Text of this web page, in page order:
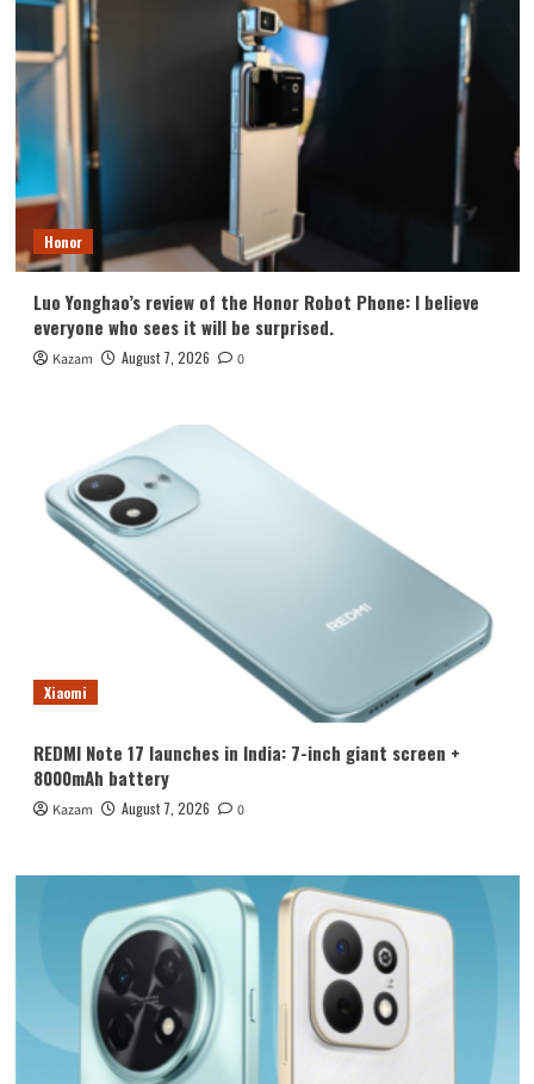
Honor
Luo Yonghao’s review of the Honor Robot Phone: I believe
everyone who sees it will be surprised.
Kazam August 7, 2026 0
Xiaomi
REDMI Note 17 launches in India: 7-inch giant screen +
8000mAh battery
Kazam August 7, 2026 0